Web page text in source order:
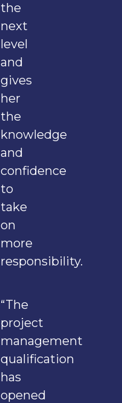
the
next
level
and
gives
her
the
knowledge
and
confidence
to
take
on
more
responsibility.
“The
project
management
qualification
has
opened